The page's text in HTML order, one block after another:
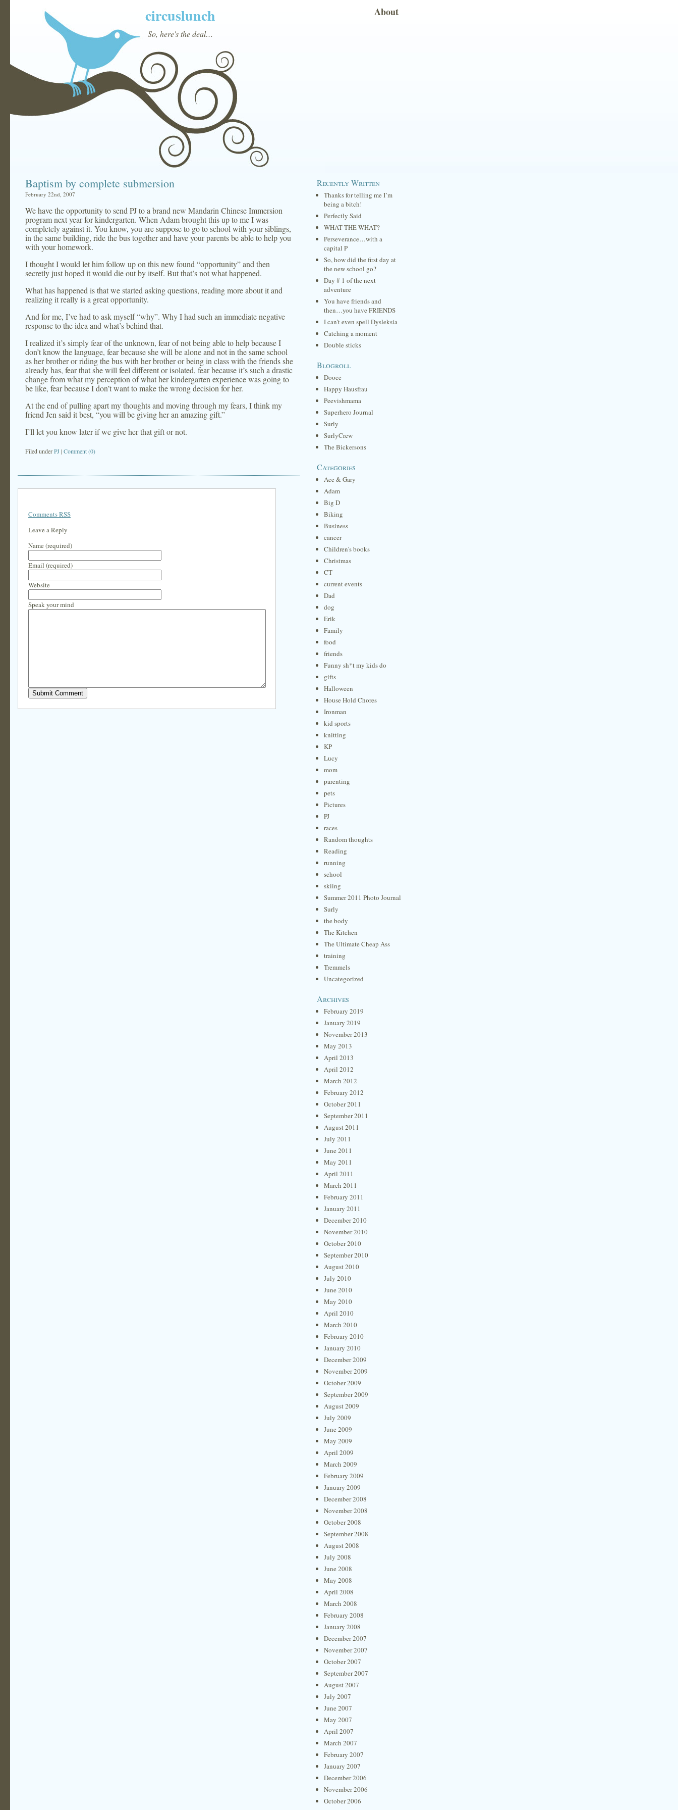
circuslunch
So, here's the deal…
About
Baptism by complete submersion
February 22nd, 2007
We have the opportunity to send PJ to a brand new Mandarin Chinese Immersion
program next year for kindergarten. When Adam brought this up to me I was
completely against it. You know, you are suppose to go to school with your siblings,
in the same building, ride the bus together and have your parents be able to help you
with your homework.
I thought I would let him follow up on this new found “opportunity” and then
secretly just hoped it would die out by itself. But that’s not what happened.
What has happened is that we started asking questions, reading more about it and
realizing it really is a great opportunity.
And for me, I’ve had to ask myself “why”. Why I had such an immediate negative
response to the idea and what’s behind that.
I realized it’s simply fear of the unknown, fear of not being able to help because I
don’t know the language, fear because she will be alone and not in the same school
as her brother or riding the bus with her brother or being in class with the friends she
already has, fear that she will feel different or isolated, fear because it’s such a drastic
change from what my perception of what her kindergarten experience was going to
be like, fear because I don’t want to make the wrong decision for her.
At the end of pulling apart my thoughts and moving through my fears, I think my
friend Jen said it best, “you will be giving her an amazing gift.”
I’ll let you know later if we give her that gift or not.
Filed underPJ |Comment (0)
Comments RSS
Leave a Reply
Name (required)
Email (required)
Website
Speak your mind
Recently Written
Thanks for telling me I’m
being a bitch!
Perfectly Said
WHAT THE WHAT?
Perseverance…with a
capital P
So, how did the first day at
the new school go?
Day # 1 of the next
adventure
You have friends and
then…you have FRIENDS
I can’t even spell Dysleksia
Catching a moment
Double sticks
Blogroll
Dooce
Happy Hausfrau
Peevishmama
Superhero Journal
Surly
SurlyCrew
The Bickersons
Categories
Ace & Gary
Adam
Big D
Biking
Business
cancer
Children's books
Christmas
CT
current events
Dad
dog
Erik
Family
food
friends
Funny sh*t my kids do
gifts
Halloween
House Hold Chores
Ironman
kid sports
knitting
KP
Lucy
mom
parenting
pets
Pictures
PJ
races
Random thoughts
Reading
running
school
skiing
Summer 2011 Photo Journal
Surly
the body
The Kitchen
The Ultimate Cheap Ass
training
Tremmels
Uncategorized
Archives
February 2019
January 2019
November 2013
May 2013
April 2013
April 2012
March 2012
February 2012
October 2011
September 2011
August 2011
July 2011
June 2011
May 2011
April 2011
March 2011
February 2011
January 2011
December 2010
November 2010
October 2010
September 2010
August 2010
July 2010
June 2010
May 2010
April 2010
March 2010
February 2010
January 2010
December 2009
November 2009
October 2009
September 2009
August 2009
July 2009
June 2009
May 2009
April 2009
March 2009
February 2009
January 2009
December 2008
November 2008
October 2008
September 2008
August 2008
July 2008
June 2008
May 2008
April 2008
March 2008
February 2008
January 2008
December 2007
November 2007
October 2007
September 2007
August 2007
July 2007
June 2007
May 2007
April 2007
March 2007
February 2007
January 2007
December 2006
November 2006
October 2006